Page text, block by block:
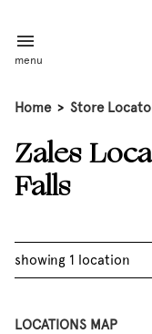
menu
Home > Store
Zales
Falls
showing 1 location
LOCATIONS MAP